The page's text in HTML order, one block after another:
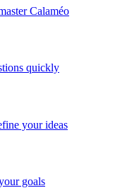
Calaméo
quickly
your ideas
goals